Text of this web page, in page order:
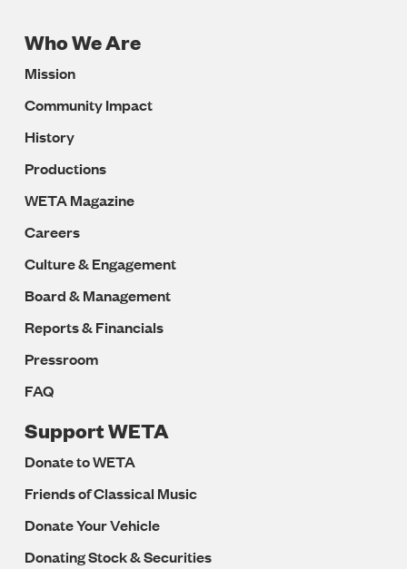
Footer
Navigation
Who We Are
Mission
Community Impact
History
Productions
WETA Magazine
Careers
Culture & Engagement
Board & Management
Reports & Financials
Pressroom
FAQ
Support WETA
Donate to WETA
Friends of Classical Music
Donate Your Vehicle
Donating Stock & Securities